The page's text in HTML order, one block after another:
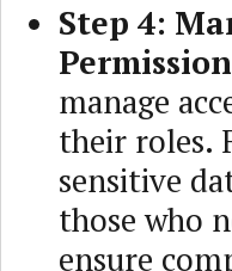
Step 4:
manage
their roles.
sensitive
those who
ensure